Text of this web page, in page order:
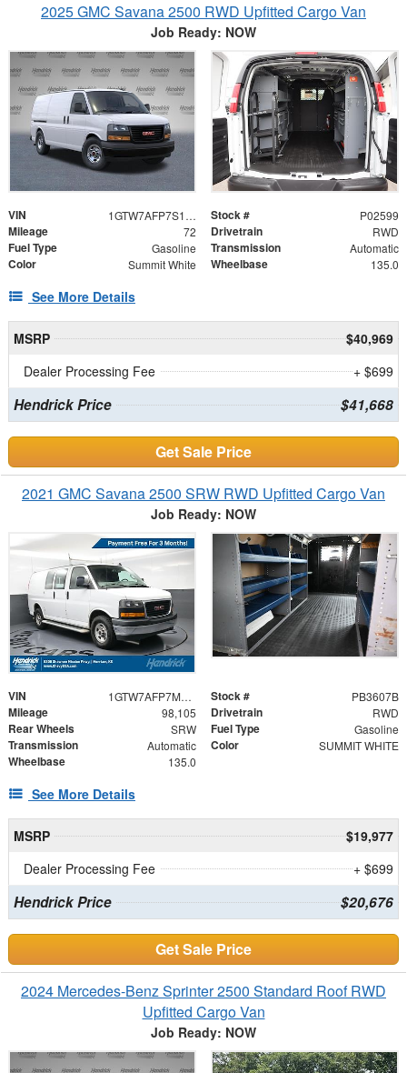
2025 GMC Savana 2500 RWD Upfitted Cargo Van
Job Ready: NOW
VIN 1GTW7AFP7S1102599 Stock # P02599
Mileage 72 Drivetrain RWD
Fuel Type Gasoline Transmission Automatic
Color Summit White Wheelbase 135.0
See More Details
MSRP
$40,969
Dealer Processing Fee
+ $699
Hendrick Price $41,668
Get Sale Price
2021 GMC Savana 2500 SRW RWD Upfitted Cargo Van
Job Ready: NOW
VIN 1GTW7AFP7M1170663 Stock # PB3607B
Mileage 98,105 Drivetrain RWD
Rear Wheels SRW Fuel Type Gasoline
Transmission Automatic Color SUMMIT WHITE
Wheelbase 135.0
See More Details
MSRP
$19,977
Dealer Processing Fee
+ $699
Hendrick Price $20,676
Get Sale Price
2024 Mercedes-Benz Sprinter 2500 Standard Roof RWD
Upfitted Cargo Van
Job Ready: NOW